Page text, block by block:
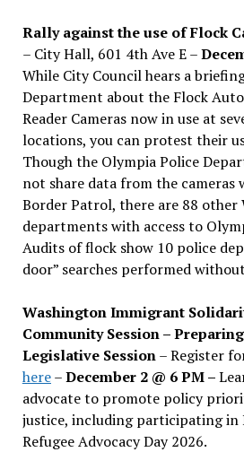
Rally against the use of Flock
– City Hall, 601 4th Ave E –
While City Council hears a
Department about the Flock
Reader Cameras now in use at
locations, you can protest their
Though the Olympia Police
not share data from the cameras
Border Patrol, there are 88 other
departments with access to
Audits of flock show 10 police
door” searches performed
Washington Immigrant
Community Session –
Legislative Session– Register
here–December 2 @ 6 PM –
advocate to promote policy
justice, including participating in
Refugee Advocacy Day 2026.